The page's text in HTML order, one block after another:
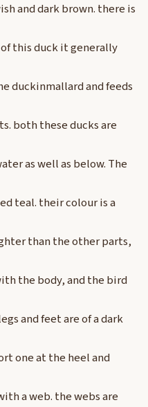
and dark brown. there is
this duck it generally
duckinmallard and feeds
both these ducks are
as well as below. The
teal. their colour is a
than the other parts,
the body, and the bird
and feet are of a dark
one at the heel and
a web. the webs are